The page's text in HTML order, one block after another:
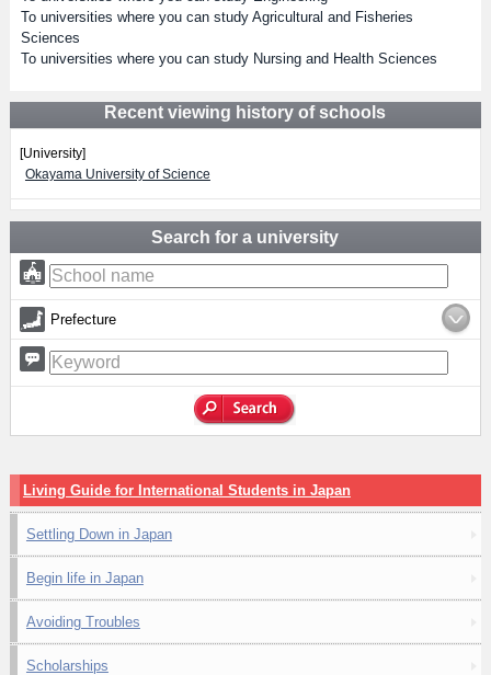
To universities where you can study Agricultural and Fisheries
Sciences
To universities where you can study Nursing and Health Sciences
Recent viewing history of schools
[University]
Okayama University of Science
Search for a university
Prefecture
Living Guide for International Students in Japan
Settling Down in Japan
Begin life in Japan
Avoiding Troubles
Scholarships